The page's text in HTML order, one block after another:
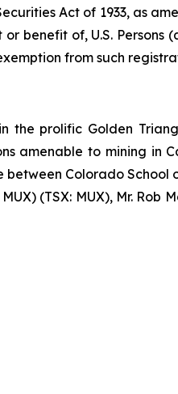
Act of 1933, as
benefit of, U.S.
from such
the prolific Golden
amenable to mining in
Colorado School
(TSX: MUX), Mr.